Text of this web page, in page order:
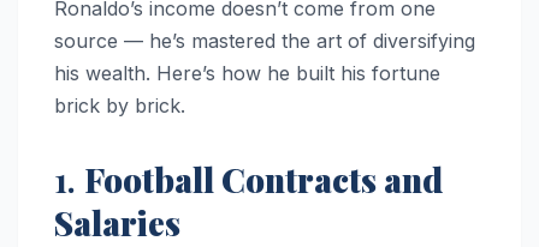
Ronaldo’s income doesn’t come from one
source — he’s mastered the art of diversifying
his wealth. Here’s how he built his fortune
brick by brick.
1. Football Contracts and
Salaries